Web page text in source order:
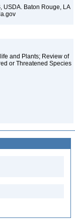
USDA. Baton Rouge, LA
and Plants; Review of
or Threatened Species